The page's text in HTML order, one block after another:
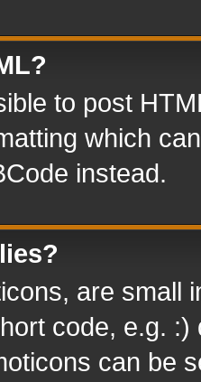
to post
which
instead.
are small
code, e.g.
can be